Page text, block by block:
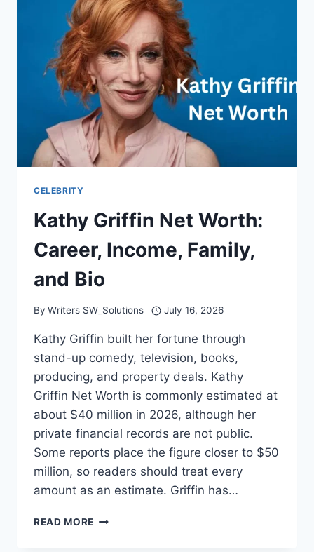
FAMILY,
AND
LIFE
CELEBRITY
Kathy Griffin Net Worth:
Career, Income, Family,
and Bio
By Writers SW_Solutions July 16, 2026
Kathy Griffin built her fortune through
stand-up comedy, television, books,
producing, and property deals. Kathy
Griffin Net Worth is commonly estimated at
about $40 million in 2026, although her
private financial records are not public.
Some reports place the figure closer to $50
million, so readers should treat every
amount as an estimate. Griffin has…
READ MORE KATHY